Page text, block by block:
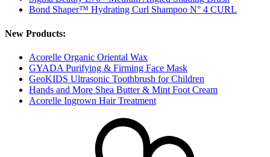
Bond Shaper™ Hydrating Curl Shampoo N° 4 CURL
New Products:
Acorelle Organic Oriental Wax
GYADA Purifying & Firming Face Mask
GeoKIDS Ultrasonic Toothbrush for Children
Hands and More Shea Butter & Mint Foot Cream
Acorelle Ingrown Hair Treatment